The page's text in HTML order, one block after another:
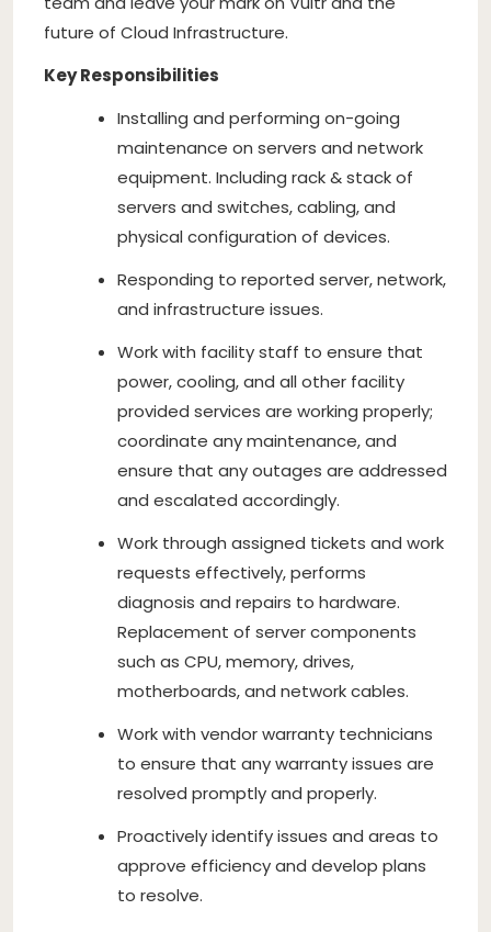
future of Cloud Infrastructure.
Key Responsibilities
Installing and performing on-going
maintenance on servers and network
equipment. Including rack & stack of
servers and switches, cabling, and
physical configuration of devices.
Responding to reported server, network,
and infrastructure issues.
Work with facility staff to ensure that
power, cooling, and all other facility
provided services are working properly;
coordinate any maintenance, and
ensure that any outages are addressed
and escalated accordingly.
Work through assigned tickets and work
requests effectively, performs
diagnosis and repairs to hardware.
Replacement of server components
such as CPU, memory, drives,
motherboards, and network cables.
Work with vendor warranty technicians
to ensure that any warranty issues are
resolved promptly and properly.
Proactively identify issues and areas to
approve efficiency and develop plans
to resolve.